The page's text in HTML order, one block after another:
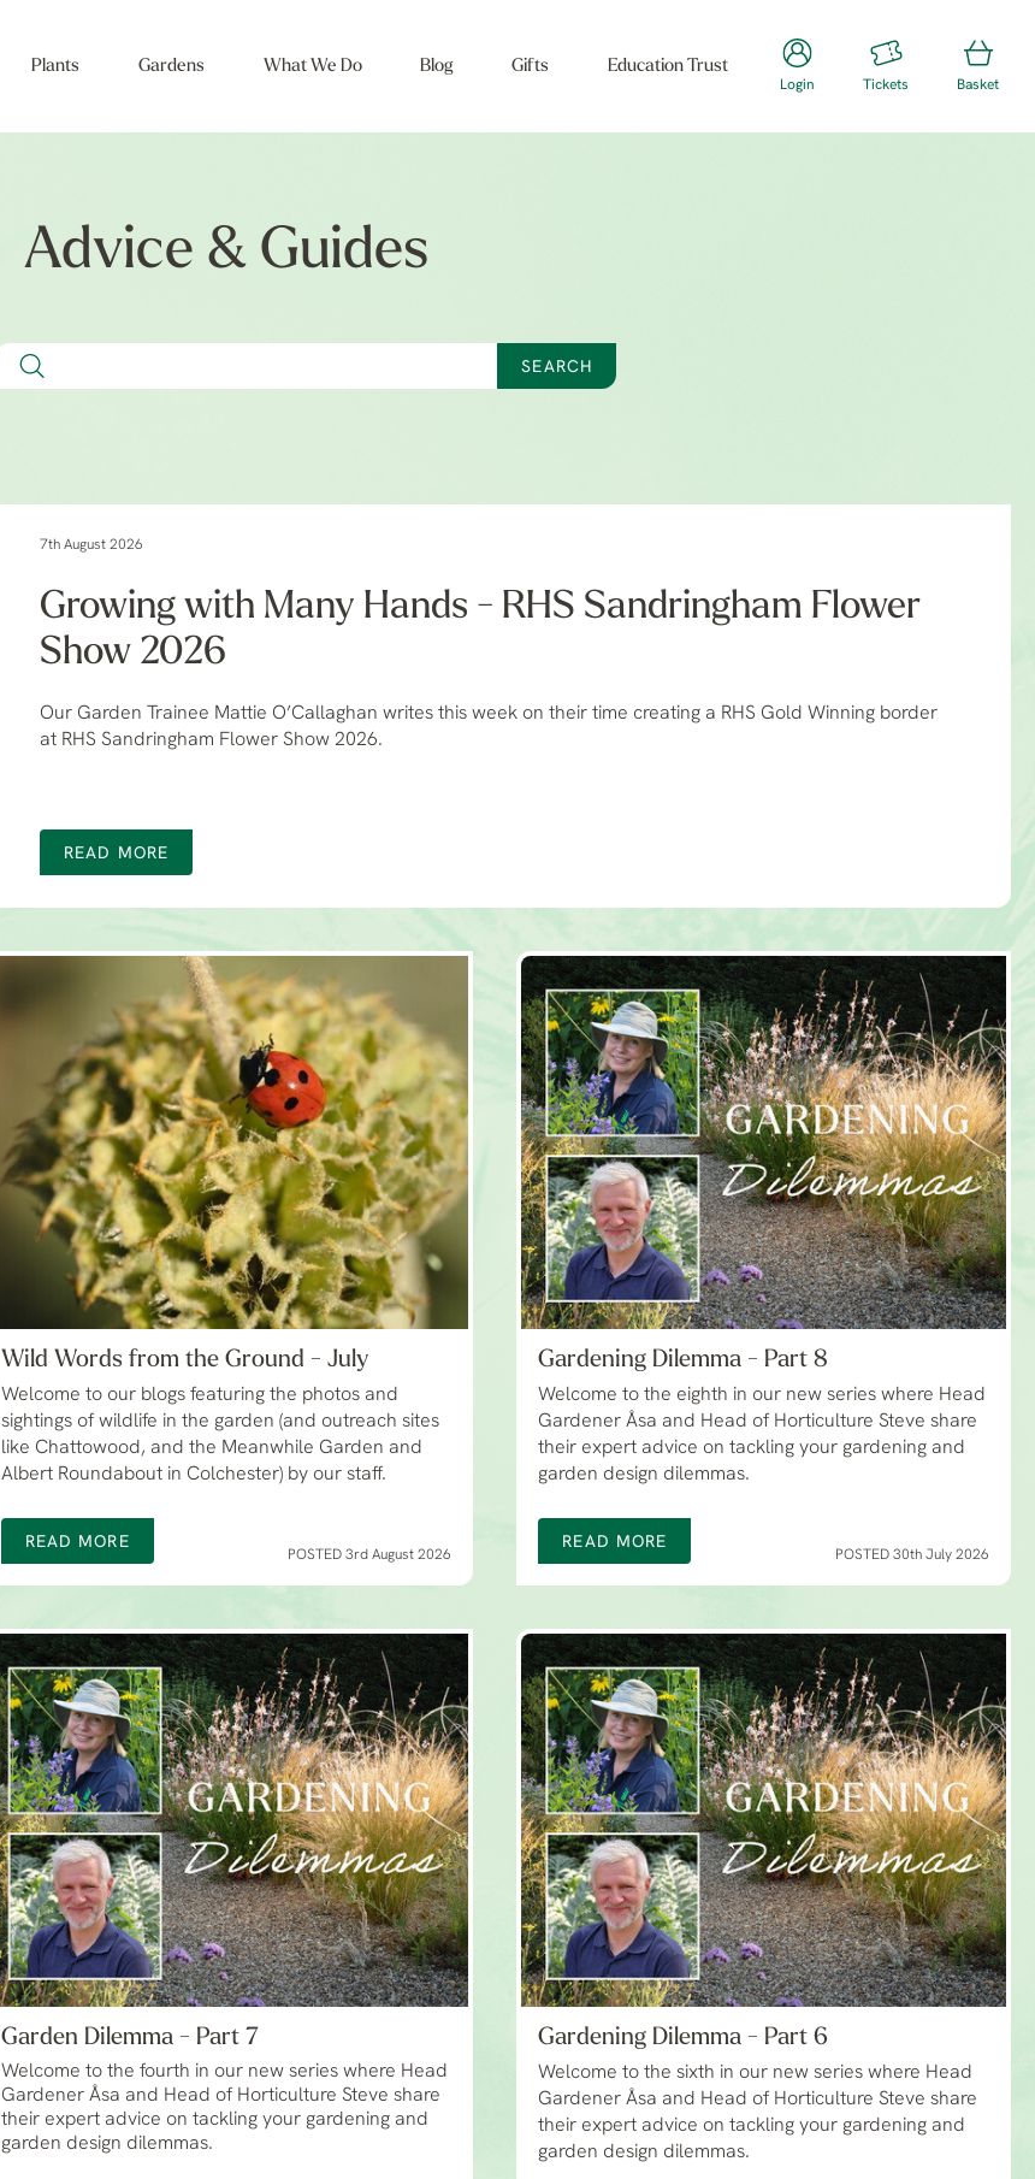
Plants Gardens What We Do Blog Gifts Education Trust
Login Tickets Basket
Advice & Guides
SEARCH
7th August 2026
Growing with Many Hands - RHS Sandringham Flower
Show 2026
Our Garden Trainee Mattie O’Callaghan writes this week on their time creating a RHS Gold Winning border
at RHS Sandringham Flower Show 2026.
READ MORE
Wild Words from the Ground - July
Welcome to our blogs featuring the photos and
sightings of wildlife in the garden (and outreach sites
like Chattowood, and the Meanwhile Garden and
Albert Roundabout in Colchester) by our staff.
READ MORE
POSTED 3rd August 2026
Gardening Dilemma - Part 8
Welcome to the eighth in our new series where Head
Gardener Åsa and Head of Horticulture Steve share
their expert advice on tackling your gardening and
garden design dilemmas.
READ MORE
POSTED 30th July 2026
Garden Dilemma - Part 7
Welcome to the fourth in our new series where Head
Gardener Åsa and Head of Horticulture Steve share
their expert advice on tackling your gardening and
garden design dilemmas.
Gardening Dilemma - Part 6
Welcome to the sixth in our new series where Head
Gardener Åsa and Head of Horticulture Steve share
their expert advice on tackling your gardening and
garden design dilemmas.